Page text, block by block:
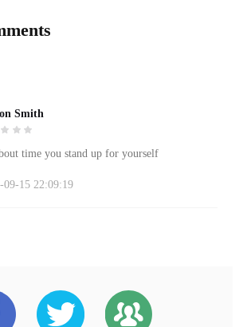
Smith
it's about time you stand up for yourself
09-15 22:09:19